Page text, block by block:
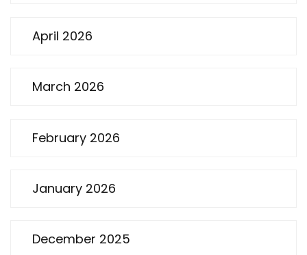
April 2026
March 2026
February 2026
January 2026
December 2025